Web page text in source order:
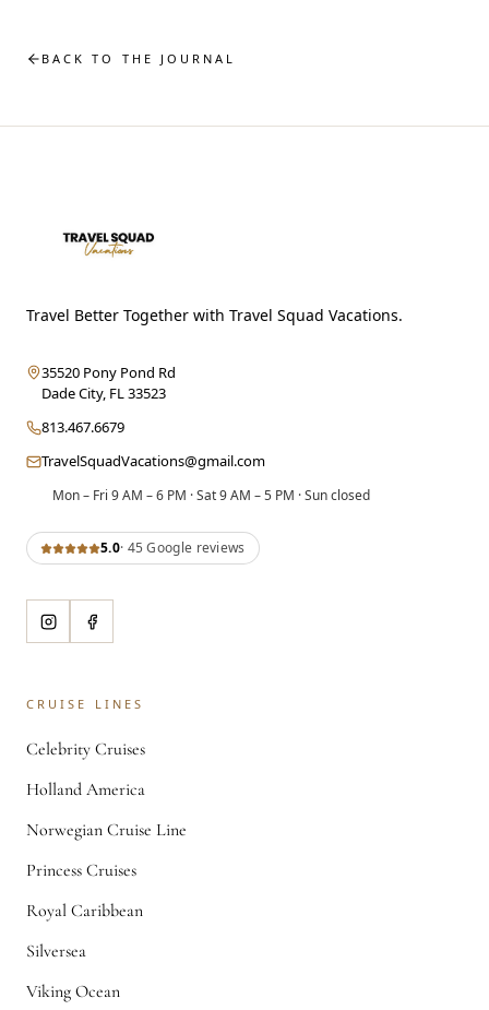
BACK TO THE JOURNAL
Travel Better Together with Travel Squad Vacations.
35520 Pony Pond Rd
Dade City, FL33523
813.467.6679
TravelSquadVacations@gmail.com
Mon – Fri 9 AM – 6 PM · Sat 9 AM – 5 PM · Sun closed
5.0· 45 Google reviews
CRUISE LINES
Celebrity Cruises
Holland America
Norwegian Cruise Line
Princess Cruises
Royal Caribbean
Silversea
Viking Ocean